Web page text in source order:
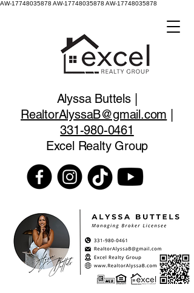
AW-17748035878 AW-17748035878 AW-17748035878
Alyssa Buttels |
RealtorAlyssaB@gmail.com
331-980-0461
Excel Realty Group